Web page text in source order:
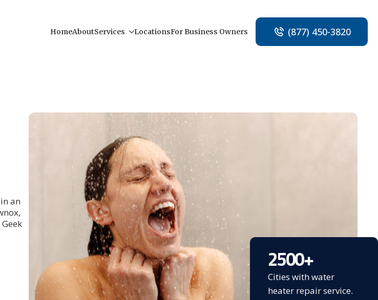
HomeAboutServices LocationsFor Business Owners (877) 450-3820
an
2500+
Cities with water
heater repair service.